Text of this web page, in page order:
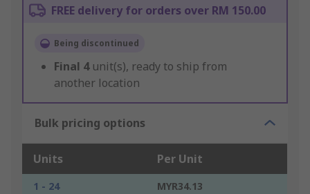
FREE delivery for orders over RM 150.00
Being discontinued
Final 4 unit(s), ready to ship from
another location
Bulk pricing options
Units Per Unit
1 - 24
MYR34.13